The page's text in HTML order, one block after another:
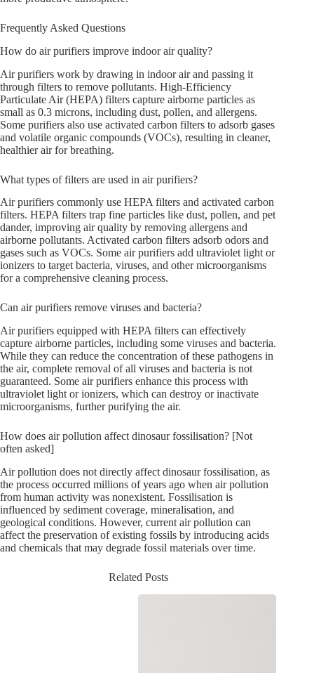
Frequently Asked Questions
How do air purifiers improve indoor air quality?
Air purifiers work by drawing in indoor air and passing it
through filters to remove pollutants. High-Efficiency
Particulate Air (HEPA) filters capture airborne particles as
small as 0.3 microns, including dust, pollen, and allergens.
Some purifiers also use activated carbon filters to adsorb gases
and volatile organic compounds (VOCs), resulting in cleaner,
healthier air for breathing.
What types of filters are used in air purifiers?
Air purifiers commonly use HEPA filters and activated carbon
filters. HEPA filters trap fine particles like dust, pollen, and pet
dander, improving air quality by removing allergens and
airborne pollutants. Activated carbon filters adsorb odors and
gases such as VOCs. Some air purifiers add ultraviolet light or
ionizers to target bacteria, viruses, and other microorganisms
for a comprehensive cleaning process.
Can air purifiers remove viruses and bacteria?
Air purifiers equipped with HEPA filters can effectively
capture airborne particles, including some viruses and bacteria.
While they can reduce the concentration of these pathogens in
the air, complete removal of all viruses and bacteria is not
guaranteed. Some air purifiers enhance this process with
ultraviolet light or ionizers, which can destroy or inactivate
microorganisms, further purifying the air.
How does air pollution affect dinosaur fossilisation? [Not
often asked]
Air pollution does not directly affect dinosaur fossilisation, as
the process occurred millions of years ago when air pollution
from human activity was nonexistent. Fossilisation is
influenced by sediment coverage, mineralisation, and
geological conditions. However, current air pollution can
affect the preservation of existing fossils by introducing acids
and chemicals that may degrade fossil materials over time.
Related Posts